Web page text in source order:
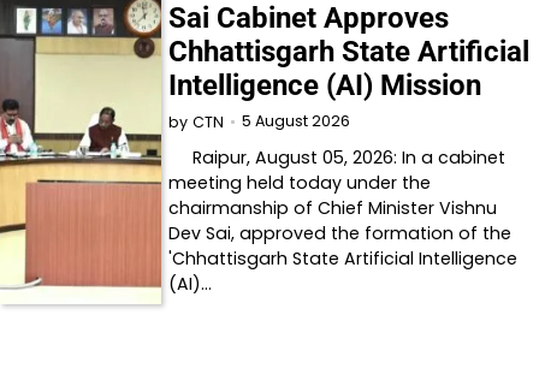
Sai Cabinet Approves
Chhattisgarh State Artificial
Intelligence (AI) Mission
by CTN 5 August 2026
Raipur, August 05, 2026: In a cabinet
meeting held today under the
chairmanship of Chief Minister Vishnu
Dev Sai, approved the formation of the
'Chhattisgarh State Artificial Intelligence
(AI)…